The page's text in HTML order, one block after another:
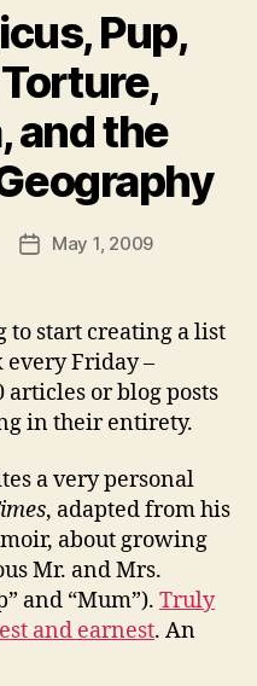
Pup,
and the
PostMay 1, 2009
to start creating a list
every Friday –
or blog posts
in their entirety.
a very personal
, adapted from his
about growing
Mr. and Mrs.
and “Mum”). Truly
and earnest. An